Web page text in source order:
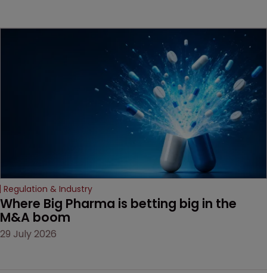
decision that leaves the
Regulation & Industry
Where Big Pharma is betting big in the
M&A boom
29 July 2026